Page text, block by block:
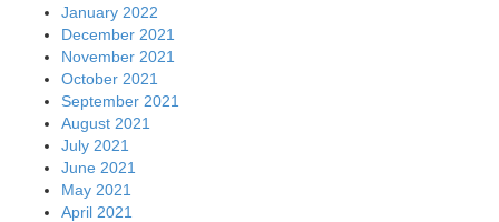
January 2022
December 2021
November 2021
October 2021
September 2021
August 2021
July 2021
June 2021
May 2021
April 2021